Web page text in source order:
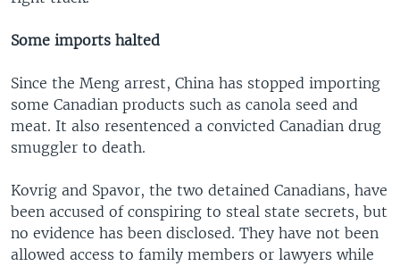
Some imports halted
Since the Meng arrest, China has stopped importing
some Canadian products such as canola seed and
meat. It also resentenced a convicted Canadian drug
smuggler to death.
Kovrig and Spavor, the two detained Canadians, have
been accused of conspiring to steal state secrets, but
no evidence has been disclosed. They have not been
allowed access to family members or lawyers while